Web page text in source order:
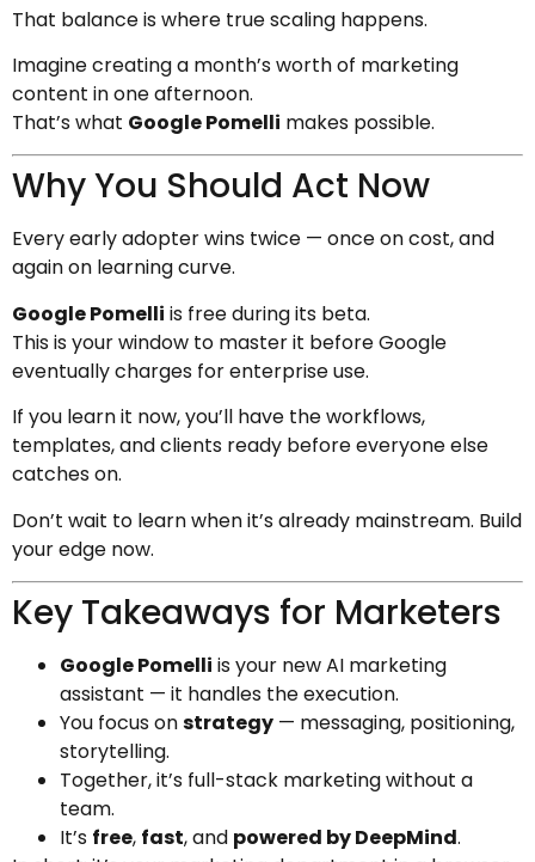
That balance is where true scaling happens.
Imagine creating a month’s worth of marketing
content in one afternoon.
That’s what Google Pomelli makes possible.
Why You Should Act Now
Every early adopter wins twice — once on cost, and
again on learning curve.
Google Pomelli is free during its beta.
This is your window to master it before Google
eventually charges for enterprise use.
If you learn it now, you’ll have the workflows,
templates, and clients ready before everyone else
catches on.
Don’t wait to learn when it’s already mainstream. Build
your edge now.
Key Takeaways for Marketers
Google Pomelli is your new AI marketing
assistant — it handles the execution.
You focus onstrategy — messaging, positioning,
storytelling.
Together, it’s full-stack marketing without a
team.
It’s free, fast, and powered by DeepMind.